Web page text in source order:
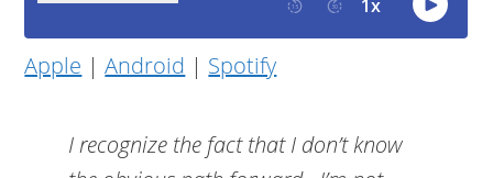
Apple |Android | Spotify
I recognize the fact that I don’t know